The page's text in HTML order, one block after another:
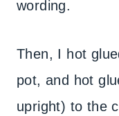
wording.
Then, I hot
pot, and hot
upright) to the